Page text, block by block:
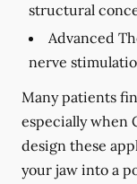
structural
Advanced
nerve
Many patients
especially when
design these
your jaw into a